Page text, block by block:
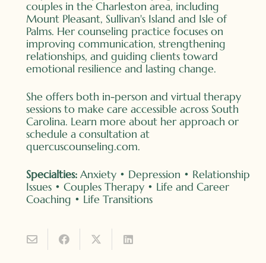
couples in the Charleston area, including
Mount Pleasant, Sullivan's Island and Isle of
Palms. Her counseling practice focuses on
improving communication, strengthening
relationships, and guiding clients toward
emotional resilience and lasting change.
She offers both in-person and virtual therapy
sessions to make care accessible across South
Carolina. Learn more about her approach or
schedule a consultation at
quercuscounseling.com.
Specialties:Anxiety • Depression • Relationship
Issues • Couples Therapy • Life and Career
Coaching • Life Transitions